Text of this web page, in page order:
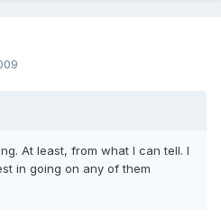
At least, from what I can tell. I
in going on any of them